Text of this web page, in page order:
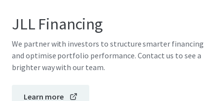
JLL Financing
We partner with investors to structure smarter financing
and optimise portfolio performance. Contact us to see a
brighter way with our team.
Learn more